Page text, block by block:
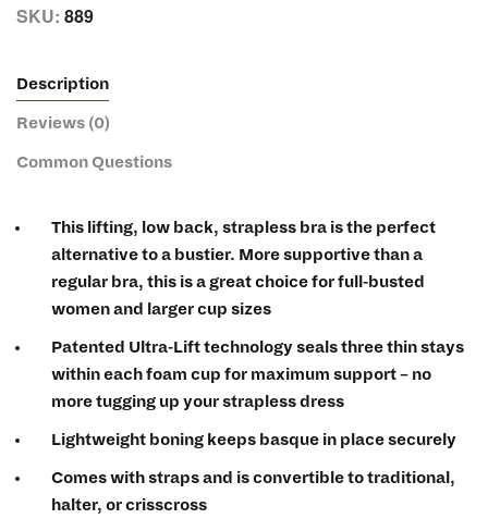
SKU: 889
Description
Reviews (0)
Common Questions
This lifting, low back, strapless bra is the perfect
alternative to a bustier. More supportive than a
regular bra, this is a great choice for full-busted
women and larger cup sizes
Patented Ultra-Lift technology seals three thin stays
within each foam cup for maximum support – no
more tugging up your strapless dress
Lightweight boning keeps basque in place securely
Comes with straps and is convertible to traditional,
halter, or crisscross